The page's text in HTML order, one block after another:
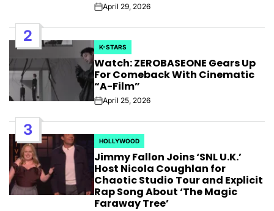
PostApril 29, 2026
2
POSTED
IN
K-STARS
Watch: ZEROBASEONE Gears Up
For Comeback With Cinematic
“A-Film”
PostApril 25, 2026
3
POSTED
IN
HOLLYWOOD
Jimmy Fallon Joins ‘SNL U.K.’
Host Nicola Coughlan for
Chaotic Studio Tour and Explicit
Rap Song About ‘The Magic
Faraway Tree’